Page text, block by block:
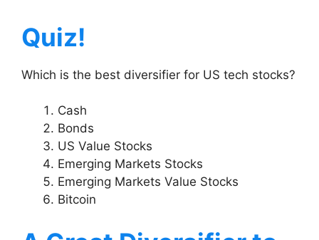
Quiz!
Which is the best diversifier for US tech stocks?
Cash
Bonds
US Value Stocks
Emerging Markets Stocks
Emerging Markets Value Stocks
Bitcoin